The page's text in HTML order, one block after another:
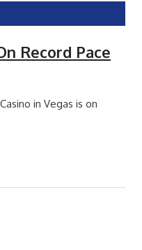
Record Pace
in Vegas is on